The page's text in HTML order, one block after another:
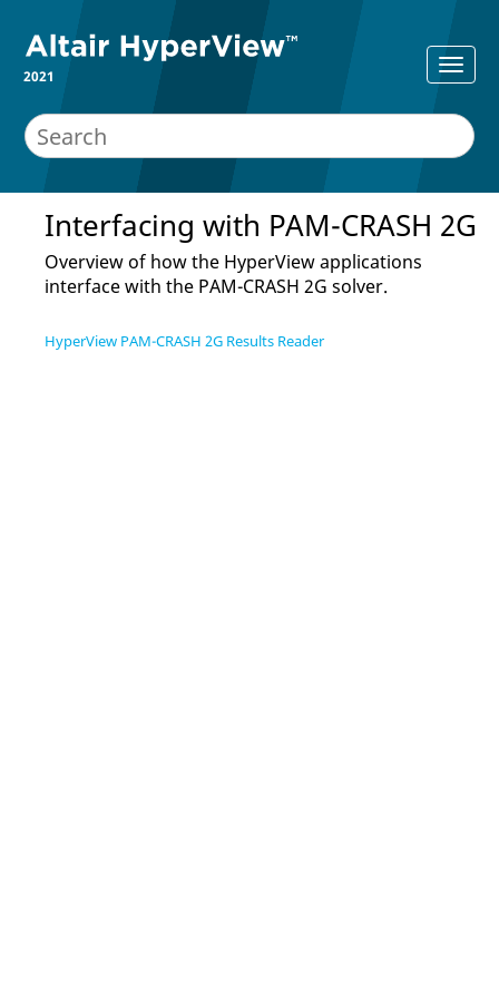
2021
Interfacing with PAM-CRASH 2G
Overview of how the HyperViewapplications
interface with the PAM-CRASH 2G solver.
HyperView PAM-CRASH 2G Results Reader